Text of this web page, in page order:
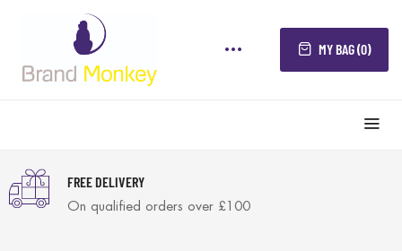
MY BAG (0)
FREE DELIVERY
On qualified orders over £100